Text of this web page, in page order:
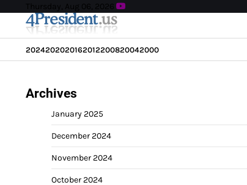
content
Thursday, Aug 06, 2026
2024202020162012200820042000
Archives
January 2025
December 2024
November 2024
October 2024